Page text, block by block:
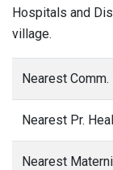
Hospitals and
village.
Nearest
Nearest Pr.
Nearest